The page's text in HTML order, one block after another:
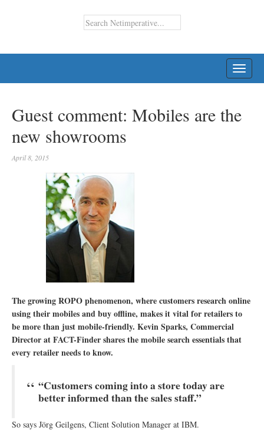
Guest comment: Mobiles are the
new showrooms
April 8, 2015
The growing ROPO phenomenon, where customers research online
using their mobiles and buy offline, makes it vital for retailers to
be more than just mobile-friendly. Kevin Sparks, Commercial
Director at FACT-Finder shares the mobile search essentials that
every retailer needs to know.
“Customers coming into a store today are
better informed than the sales staff.”
So says Jörg Geilgens, Client Solution Manager at IBM.